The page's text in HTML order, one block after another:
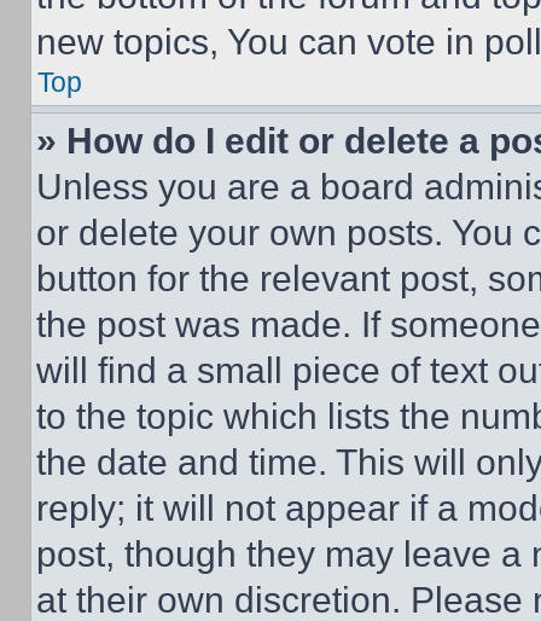
new topics, You can vote in
Top
» How do I edit or delete a
Unless you are a board
or delete your own posts. You
button for the relevant post,
the post was made. If
will find a small piece of text
to the topic which lists the
the date and time. This will
reply; it will not appear if a
post, though they may leave a
at their own discretion.